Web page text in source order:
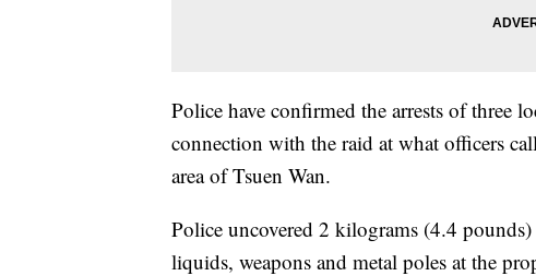
Police have confirmed the arrests of three
connection with the raid at what officers
area of Tsuen Wan.
Police uncovered 2 kilograms (4.4
liquids, weapons and metal poles at the